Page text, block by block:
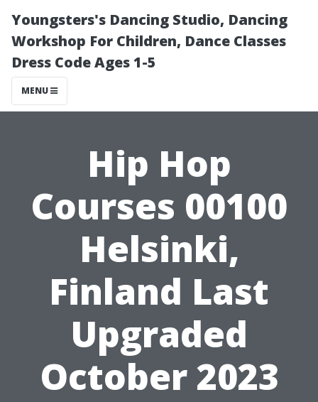
Youngsters's Dancing Studio, Dancing
Workshop For Children, Dance Classes
Dress Code Ages 1-5
MENU
Hip Hop
Courses 00100
Helsinki,
Finland Last
Upgraded
October 2023